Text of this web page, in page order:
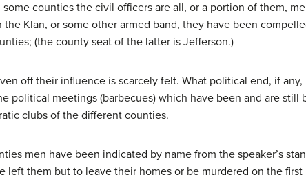
counties the civil officers are all, or a portion of them,
Klan, or some other armed band, they have been
(the county seat of the latter is Jefferson.)
off their influence is scarcely felt. What political end, if any,
political meetings (barbecues) which have been and are still
clubs of the different counties.
men have been indicated by name from the speaker’s
left them but to leave their homes or be murdered on the first